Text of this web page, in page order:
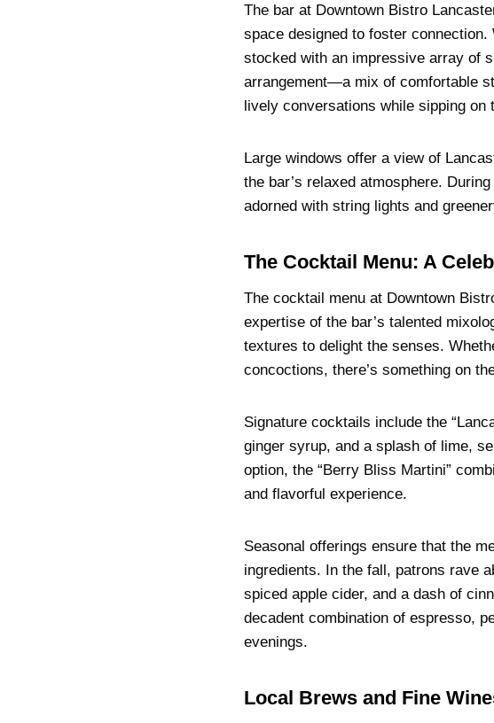
The bar at Downtown Bistro
space designed to foster
stocked with an impressive array of
arrangement—a mix of comfortable
lively conversations while sipping on
Large windows offer a view of
the bar’s relaxed atmosphere.
adorned with string lights and
The Cocktail Menu: A
The cocktail menu at Downtown
expertise of the bar’s talented
textures to delight the senses.
concoctions, there’s something on
Signature cocktails include the
ginger syrup, and a splash of lime,
option, the “Berry Bliss Martini”
and flavorful experience.
Seasonal offerings ensure that the
ingredients. In the fall, patrons rave
spiced apple cider, and a dash of
decadent combination of espresso,
evenings.
Local Brews and Fine